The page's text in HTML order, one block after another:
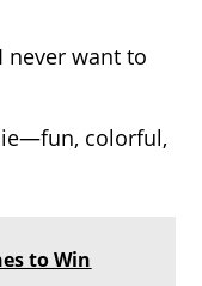
never want to
colorful,
to Win